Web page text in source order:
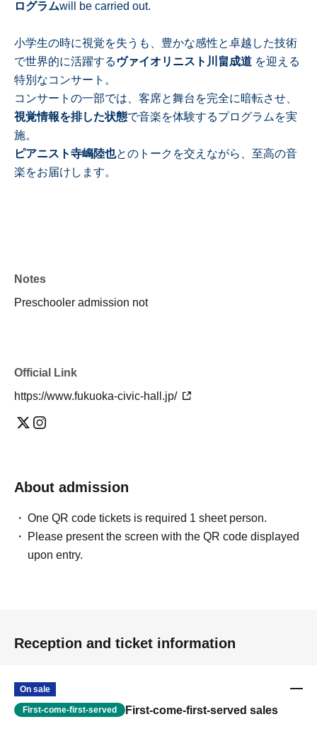
ログラムwill be carried out.
小学生の時に視覚を失うも、豊かな感性と卓越した技術
で世界的に活躍する ヴァイオリニスト川畠成道 を迎える
特別なコンサート。
コンサートの一部では、客席と舞台を完全に暗転させ、
視覚情報を排した状態で音楽を体験するプログラムを実
施。
ピアニスト寺嶋陸也とのトークを交えながら、至高の音
楽をお届けします。
Notes
Preschooler admission not
Official Link
https://www.fukuoka-civic-hall.jp/
About admission
One QR code tickets is required 1 sheet person.
Please present the screen with the QR code displayed
upon entry.
Reception and ticket information
On sale
First-come-first-served First-come-first-served sales